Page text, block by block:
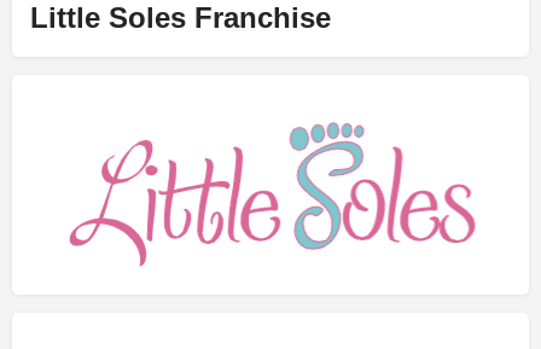
Little Soles Franchise